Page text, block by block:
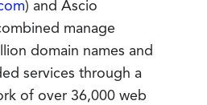
) and Ascio
manage
domain names and
services through a
of over 36,000 web